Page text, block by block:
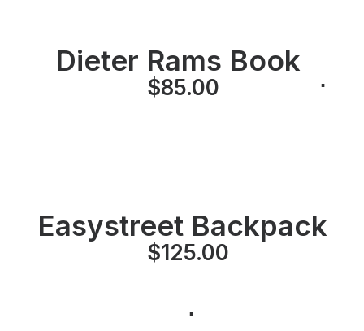
Dieter Rams Book
$85.00
⋅
Easystreet Backpack
$125.00
⋅